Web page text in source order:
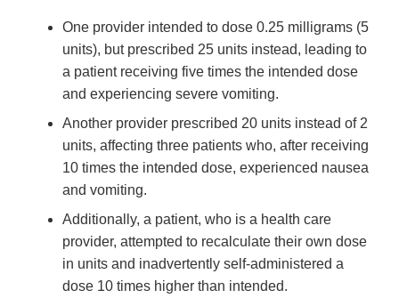
One provider intended to dose 0.25 milligrams (5
units), but prescribed 25 units instead, leading to
a patient receiving five times the intended dose
and experiencing severe vomiting.
Another provider prescribed 20 units instead of 2
units, affecting three patients who, after receiving
10 times the intended dose, experienced nausea
and vomiting.
Additionally, a patient, who is a health care
provider, attempted to recalculate their own dose
in units and inadvertently self-administered a
dose 10 times higher than intended.